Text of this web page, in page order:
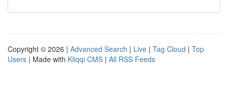
Copyright © 2026 | Advanced Search | Live | Tag Cloud | Top
Users | Made with Kliqqi CMS | All RSS Feeds